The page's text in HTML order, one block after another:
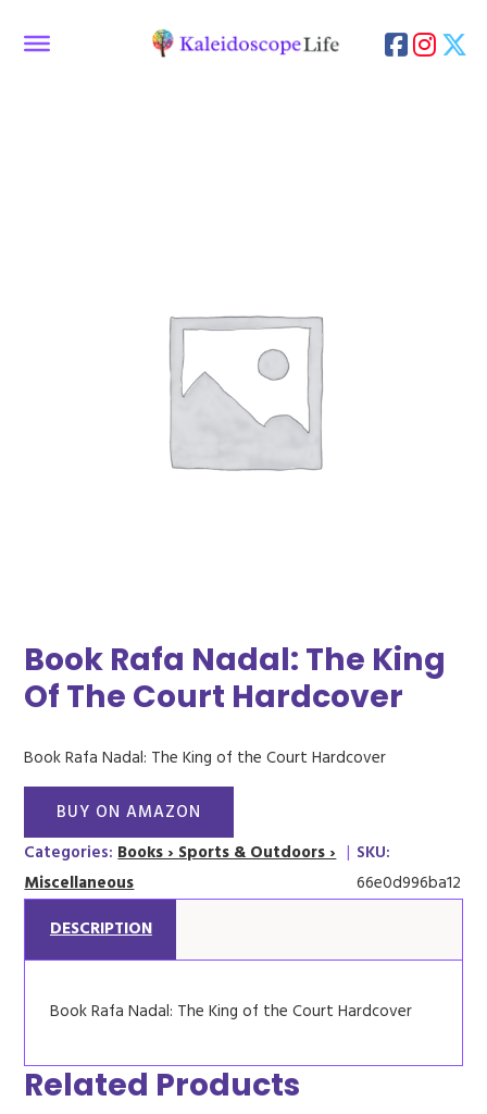
Book Rafa Nadal: The King
Of The Court Hardcover
Book Rafa Nadal: The King of the Court Hardcover
BUY ON AMAZON
Categories:Books › Sports & Outdoors ›
Miscellaneous
| SKU:
66e0d996ba12
DESCRIPTION
Book Rafa Nadal: The King of the Court Hardcover
Related Products